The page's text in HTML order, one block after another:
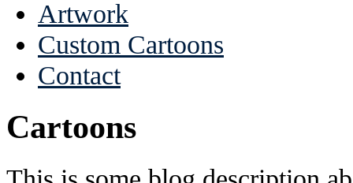
Artwork
Custom Cartoons
Contact
Cartoons